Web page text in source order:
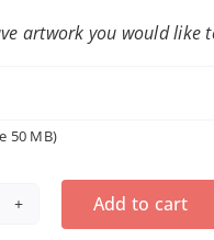
artwork you would like
50 MB)
Add to cart